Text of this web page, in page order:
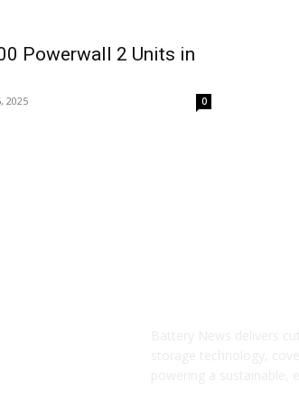
Powerwall 2 Units in
2025 0